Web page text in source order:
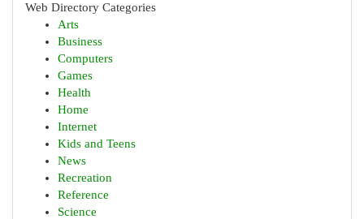
Web Directory Categories
Arts
Business
Computers
Games
Health
Home
Internet
Kids and Teens
News
Recreation
Reference
Science